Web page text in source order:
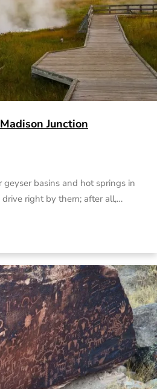
Junction
geyser basins and hot springs in
right by them; after all,…